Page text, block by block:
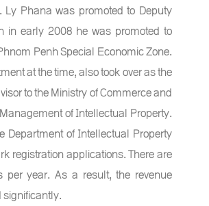
Phana was promoted to Deputy
in early 2008 he was promoted to
Penh Special Economic Zone.
at the time, also took over as the
to the Ministry of Commerce and
of Intellectual Property.
of Intellectual Property
registration applications. There are
year. As a result, the revenue